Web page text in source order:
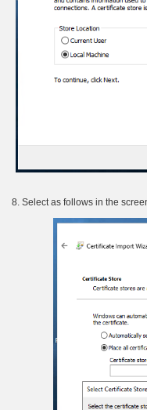
8. Select as follows in the